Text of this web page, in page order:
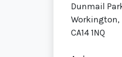
Dunmail
Workington,
CA14 1NQ